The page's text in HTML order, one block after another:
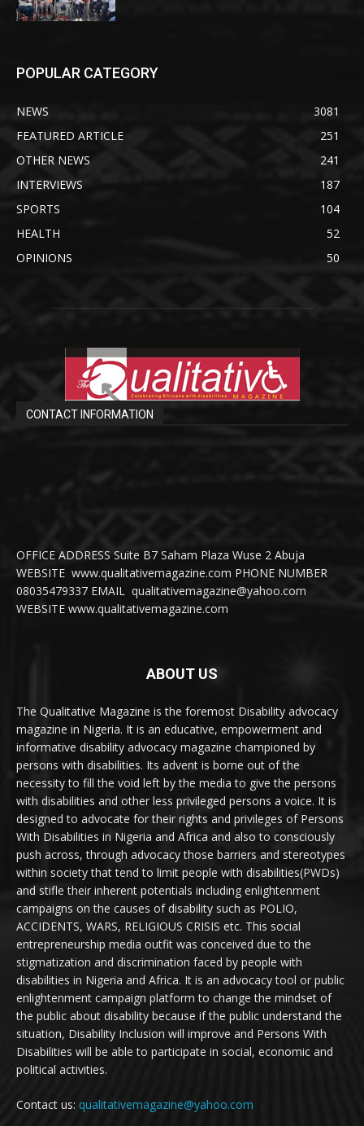
POPULAR CATEGORY
NEWS
3081
FEATURED ARTICLE
251
OTHER NEWS
241
INTERVIEWS
187
SPORTS
104
HEALTH
52
OPINIONS
50
CONTACT INFORMATION
OFFICE ADDRESS Suite B7 Saham Plaza Wuse 2 Abuja
WEBSITE www.qualitativemagazine.com PHONE NUMBER
08035479337 EMAIL qualitativemagazine@yahoo.com
WEBSITE www.qualitativemagazine.com
ABOUT US
The Qualitative Magazine is the foremost Disability advocacy
magazine in Nigeria. It is an educative, empowerment and
informative disability advocacy magazine championed by
persons with disabilities. Its advent is borne out of the
necessity to fill the void left by the media to give the persons
with disabilities and other less privileged persons a voice. It is
designed to advocate for their rights and privileges of Persons
With Disabilities in Nigeria and Africa and also to consciously
push across, through advocacy those barriers and stereotypes
within society that tend to limit people with disabilities(PWDs)
and stifle their inherent potentials including enlightenment
campaigns on the causes of disability such as POLIO,
ACCIDENTS, WARS, RELIGIOUS CRISIS etc. This social
entrepreneurship media outfit was conceived due to the
stigmatization and discrimination faced by people with
disabilities in Nigeria and Africa. It is an advocacy tool or public
enlightenment campaign platform to change the mindset of
the public about disability because if the public understand the
situation, Disability Inclusion will improve and Persons With
Disabilities will be able to participate in social, economic and
political activities.
Contact us: qualitativemagazine@yahoo.com